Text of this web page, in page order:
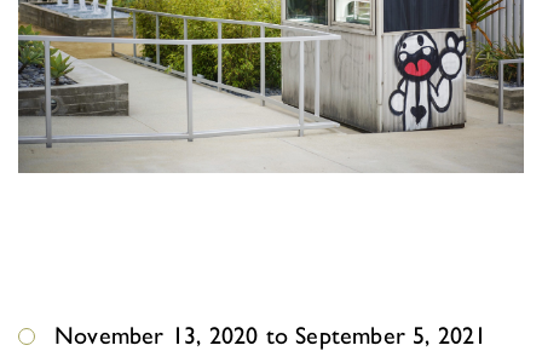
November 13, 2020 to September 5, 2021